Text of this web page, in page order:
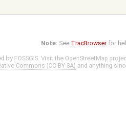
Note: See TracBrowser for
by FOSSGIS. Visit the OpenStreetMap
Commons (CC-BY-SA) and anything